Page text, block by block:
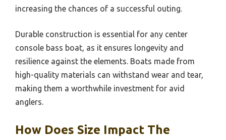
increasing the chances of a successful outing.
Durable construction is essential for any center
console bass boat, as it ensures longevity and
resilience against the elements. Boats made from
high-quality materials can withstand wear and tear,
making them a worthwhile investment for avid
anglers.
How Does Size Impact The